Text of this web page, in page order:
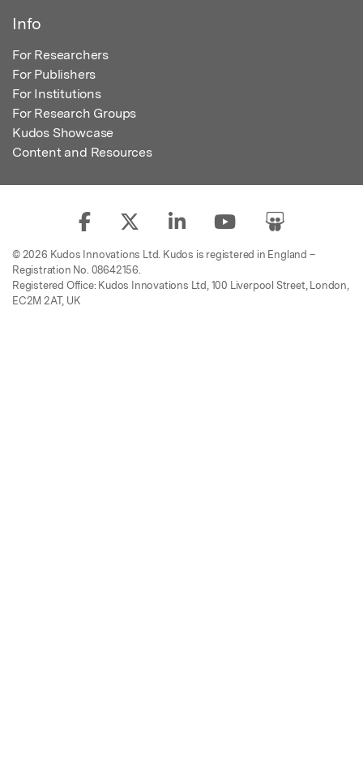
Info
For Researchers
For Publishers
For Institutions
For Research Groups
Kudos Showcase
Content and Resources
© 2026 Kudos Innovations Ltd. Kudos is registered in England –
Registration No. 08642156.
Registered Office: Kudos Innovations Ltd, 100 Liverpool Street, London,
EC2M 2AT, UK